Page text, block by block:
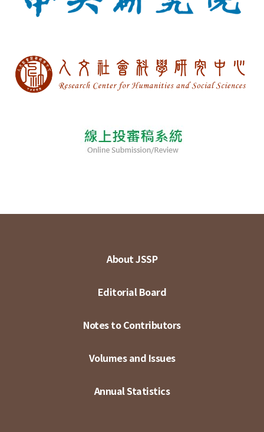
About JSSP
Editorial Board
Notes to Contributors
Volumes and Issues
Annual Statistics